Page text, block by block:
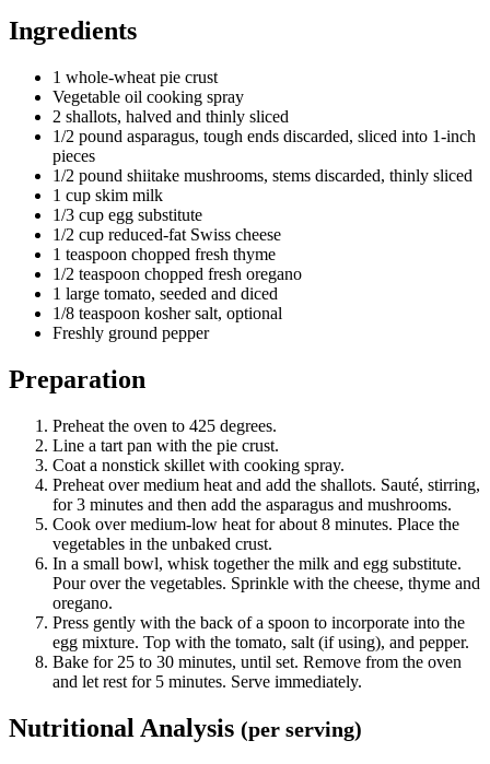
Ingredients
1 whole-wheat pie crust
Vegetable oil cooking spray
2 shallots, halved and thinly sliced
1/2 pound asparagus, tough ends discarded, sliced into 1-inch
pieces
1/2 pound shiitake mushrooms, stems discarded, thinly sliced
1 cup skim milk
1/3 cup egg substitute
1/2 cup reduced-fat Swiss cheese
1 teaspoon chopped fresh thyme
1/2 teaspoon chopped fresh oregano
1 large tomato, seeded and diced
1/8 teaspoon kosher salt, optional
Freshly ground pepper
Preparation
Preheat the oven to 425 degrees.
Line a tart pan with the pie crust.
Coat a nonstick skillet with cooking spray.
Preheat over medium heat and add the shallots. Sauté, stirring,
for 3 minutes and then add the asparagus and mushrooms.
Cook over medium-low heat for about 8 minutes. Place the
vegetables in the unbaked crust.
In a small bowl, whisk together the milk and egg substitute.
Pour over the vegetables. Sprinkle with the cheese, thyme and
oregano.
Press gently with the back of a spoon to incorporate into the
egg mixture. Top with the tomato, salt (if using), and pepper.
Bake for 25 to 30 minutes, until set. Remove from the oven
and let rest for 5 minutes. Serve immediately.
Nutritional Analysis (per serving)